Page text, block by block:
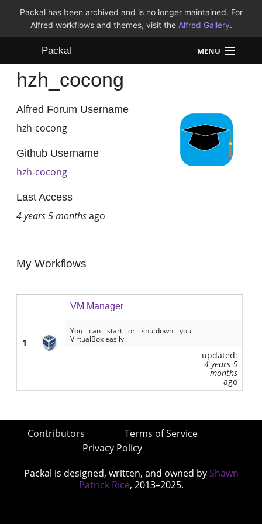
Packal has been archived and is no longer maintained. For
Alfred workflows and themes, visit the Alfred Gallery.
Packal MENU
Workflows
Themes
hzh_cocong
Alfred Forum Username
hzh-cocong
Github Username
hzh-cocong
Last Access
4 years 5 monthsago
My Workflows
1
VM Manager
You can start or shutdown you
VirtualBox easily.
updated:
4 years 5
months
ago
Contributors
Terms of Service
Privacy Policy
Packal is designed, written, and owned by Shawn
Patrick Rice, 2013–2025.